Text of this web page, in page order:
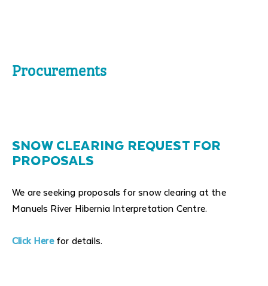
Procurements
SNOW CLEARING REQUEST FOR
PROPOSALS
We are seeking proposals for snow clearing at the
Manuels River Hibernia Interpretation Centre.
Click Herefor details.